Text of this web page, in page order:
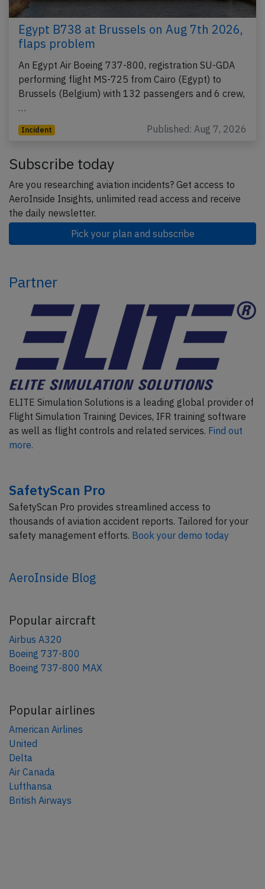
Egypt B738 at Brussels on Aug 7th 2026,
flaps problem
An Egypt Air Boeing 737-800, registration SU-GDA
performing flight MS-725 from Cairo (Egypt) to
Brussels (Belgium) with 132 passengers and 6 crew,
…
Incident Published: Aug 7, 2026
Subscribe today
Are you researching aviation incidents? Get access to
AeroInside Insights, unlimited read access and receive
the daily newsletter.
Pick your plan and subscribe
Partner
ELITE Simulation Solutions is a leading global provider of
Flight Simulation Training Devices, IFR training software
as well as flight controls and related services. Find out
more.
SafetyScan Pro
SafetyScan Pro provides streamlined access to
thousands of aviation accident reports. Tailored for your
safety management efforts. Book your demo today
AeroInside Blog
Popular aircraft
Airbus A320
Boeing 737-800
Boeing 737-800 MAX
Popular airlines
American Airlines
United
Delta
Air Canada
Lufthansa
British Airways